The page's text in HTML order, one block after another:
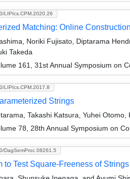
LIPIcs.CPM.2020.26
Matching: Online
Noriki Fujisato, Diptarama
Takeda
161, 31st Annual Symposium on
LIPIcs.CPM.2017.8
Strings
Takashi Katsura, Yuhei
78, 28th Annual Symposium on
DagSemProc.08261.5
to Test Square-Freeness of